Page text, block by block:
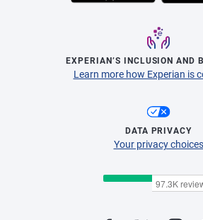
EXPERIAN’S INCLUSION AND
Learn more how Experian is
DATA PRIVACY
Your privacy choices